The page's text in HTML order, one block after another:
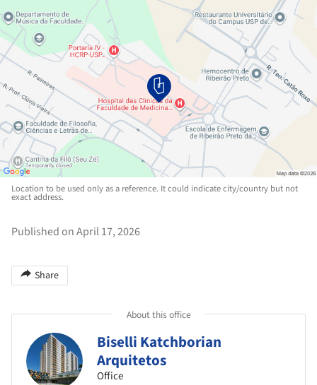
Location to be used only as a reference. It could indicate city/country but not
exact address.
Published on April 17, 2026
Share
About this office
Biselli Katchborian
Arquitetos
Office